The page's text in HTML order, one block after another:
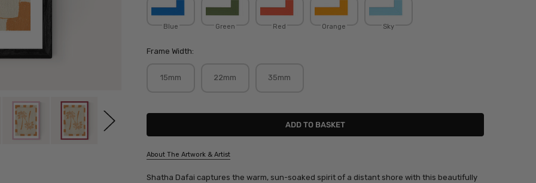
Blue Green Red Orange Sky
Frame Width:
15mm 22mm 35mm
About The Artwork & Artist
SKU:
Shatha Dafai captures the warm, sun-soaked spirit of a distant shore with this beautifully